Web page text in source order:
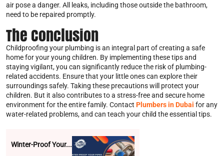
air pose a danger. All leaks, including those outside the bathroom,
need to be repaired promptly.
The Conclusion
Childproofing your plumbing is an integral part of creating a safe
home for your young children. By implementing these tips and
staying vigilant, you can significantly reduce the risk of plumbing-
related accidents. Ensure that your little ones can explore their
surroundings safely. Taking these precautions will protect your
children. But it also contributes to a stress-free and secure home
environment for the entire family. Contact Plumbers in Dubai for any
water-related problems, and can teach your child the essential tips.
Winter-Proof Your...